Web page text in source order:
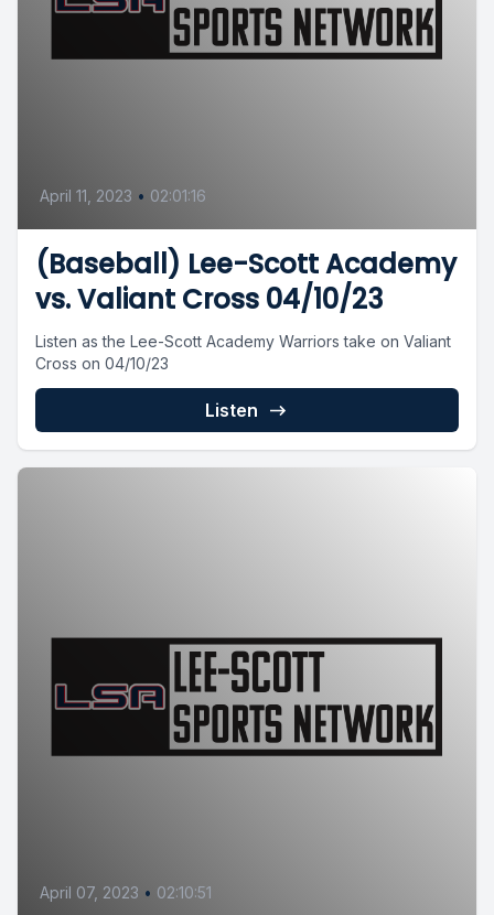
April 11, 2023 • 02:01:16
(Baseball) Lee-Scott Academy
vs. Valiant Cross 04/10/23
Listen as the Lee-Scott Academy Warriors take on Valiant
Cross on 04/10/23
Listen
April 07, 2023 • 02:10:51